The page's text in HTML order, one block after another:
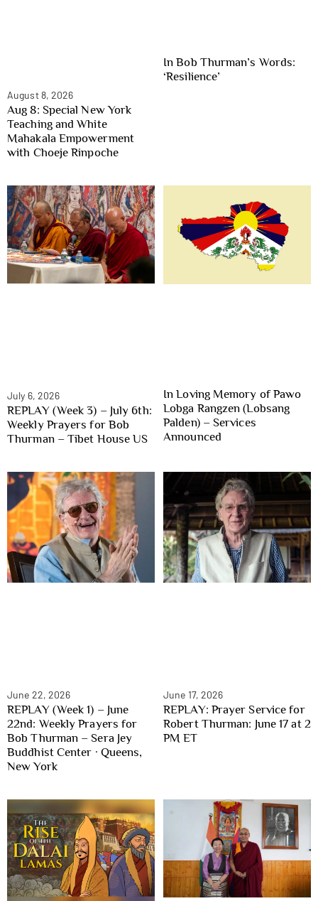
August 8, 2026
Aug 8: Special New York
Teaching and White
Mahakala Empowerment
with Choeje Rinpoche
In Bob Thurman’s Words:
‘Resilience’
July 6, 2026
REPLAY (Week 3) – July 6th:
Weekly Prayers for Bob
Thurman – Tibet House US
In Loving Memory of Pawo
Lobga Rangzen (Lobsang
Palden) – Services
Announced
June 22, 2026
REPLAY (Week 1) – June
22nd: Weekly Prayers for
Bob Thurman – Sera Jey
Buddhist Center · Queens,
New York
June 17, 2026
REPLAY: Prayer Service for
Robert Thurman: June 17 at 2
PM ET